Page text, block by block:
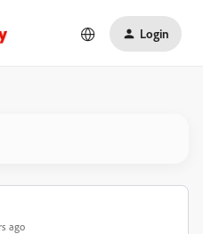
Login
ago